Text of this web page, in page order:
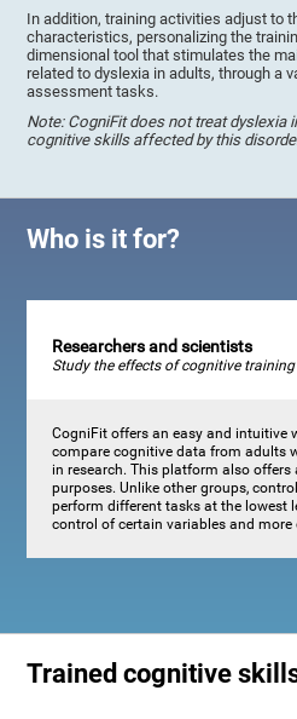
In addition, training activities adjust to
characteristics, personalizing the
dimensional tool that stimulates the
related to dyslexia in adults, through a
assessment tasks.
Note: CogniFit does not treat dyslexia
cognitive skills affected by this
Who is it for?
Researchers and scientists
Study the effects of cognitive
CogniFit offers an easy and intuitive
compare cognitive data from adults
in research. This platform also offers
purposes. Unlike other groups,
perform different tasks at the lowest
control of certain variables and more
Trained cognitive